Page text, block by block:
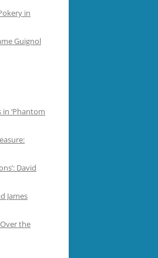
in
Guignol
in ‘Phantom
David
James
the